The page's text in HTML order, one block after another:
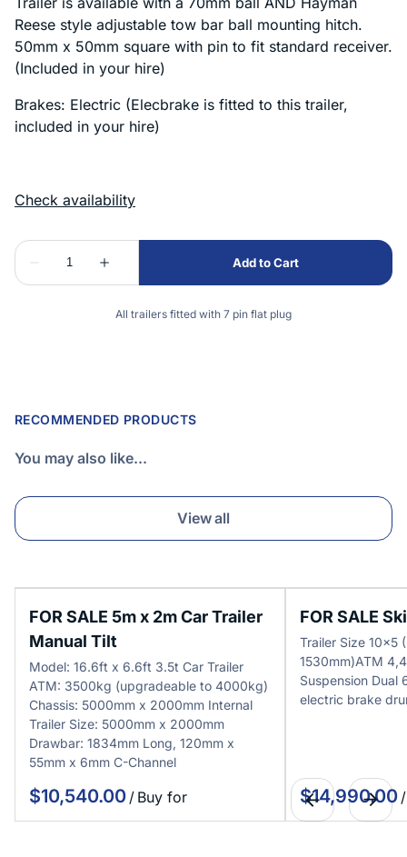
Reese style adjustable tow bar ball mounting hitch.
50mm x 50mm square with pin to fit standard receiver.
(Included in your hire)
Brakes: Electric (Elecbrake is fitted to this trailer,
included in your hire)
All trailers fitted with 7 pin flat plug
RECOMMENDED PRODUCTS
You may also like...
View all
FOR SALE 5m x 2m Car Trailer
Manual Tilt
Model: 16.6ft x 6.6ft 3.5t Car Trailer
ATM: 3500kg (upgradeable to 4000kg)
Chassis: 5000mm x 2000mm Internal
Trailer Size: 5000mm x 2000mm
Drawbar: 1834mm Long, 120mm x
55mm x 6mm C-Channel
/
FOR SALE
Trailer Size 10x5
1530mm)ATM
Suspension Dual
electric brake
/